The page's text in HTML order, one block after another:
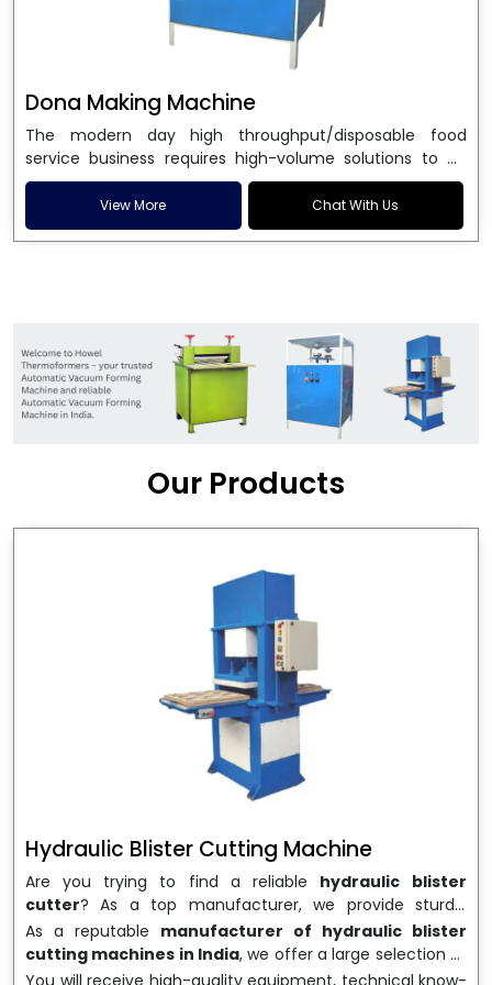
Dona Making Machine
The modern day high throughput/disposable food
service business requires high-volume solutions to be
used in manufacturing environmentally friendly dona
and patta plates. Howel Thermoformers is the brand of
choice amongDona Making Machine Manufacturers
engineering excellence and ensure unparalleled
longevity, performance and profitability. Being the
leadingDona Making Machine manufacturers, we
enable entrepreneurs in India with fully automated
machinery, which reduces wastage, maximizes
which is just suitable in catering, events and food
enable smooth operations and excellent returns on
View More Chat With Us
Our Products
Hydraulic Blister Cutting Machine
Are you trying to find a reliable hydraulic blister
cutter? As a top manufacturer, we provide sturdy,
precisely designedhydraulic blister cutting machines
that are suited for long-term use and high performance.
We are a well-knownHydraulic Blister Cutting
As a reputable manufacturer of hydraulic blister
cutting machines in India, we offer a large selection of
equipment appropriate for both high-volume
You will receive high-quality equipment, technical know-